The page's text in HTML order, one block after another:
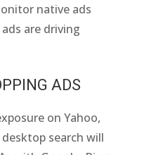
native ads
are driving
ADS
on Yahoo,
search will